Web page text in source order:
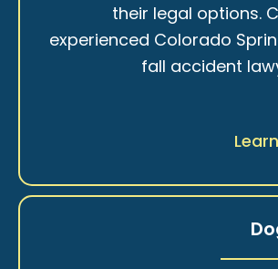
their legal options.
experienced Colorado
fall accident